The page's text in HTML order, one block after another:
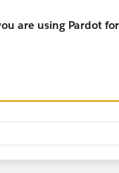
are using Pardot